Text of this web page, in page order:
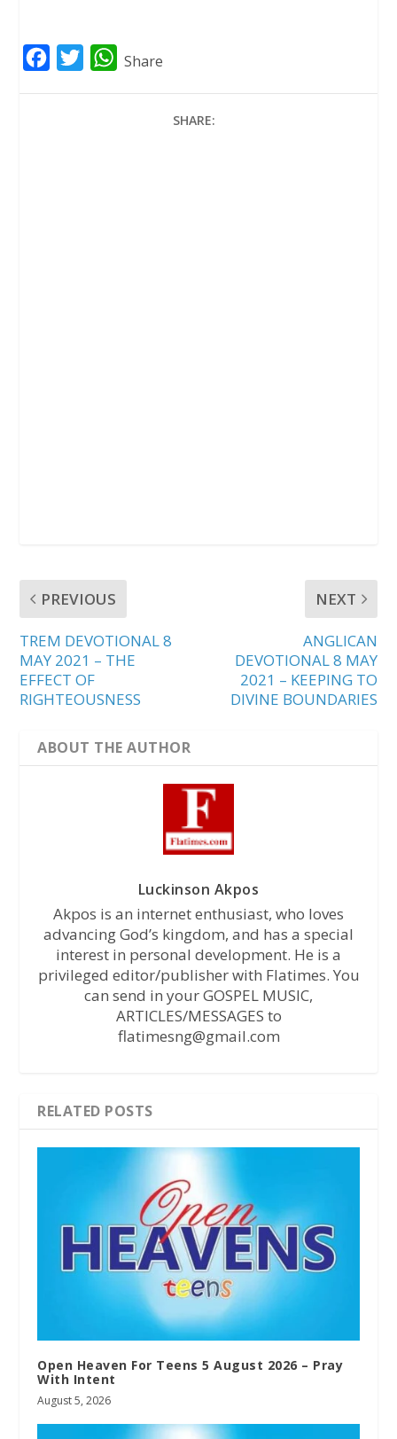
W
Share
SHARE:
PREVIOUS
TREM DEVOTIONAL 8
MAY 2021 – THE
EFFECT OF
RIGHTEOUSNESS
NEXT
ANGLICAN
DEVOTIONAL 8 MAY
2021 – KEEPING TO
DIVINE BOUNDARIES
ABOUT THE AUTHOR
Luckinson Akpos
Akpos is an internet enthusiast, who loves
advancing God’s kingdom, and has a special
interest in personal development. He is a
privileged editor/publisher with Flatimes. You
can send in your GOSPEL MUSIC,
ARTICLES/MESSAGES to
flatimesng@gmail.com
RELATED POSTS
Open Heaven For Teens 5 August 2026 – Pray
With Intent
August 5, 2026